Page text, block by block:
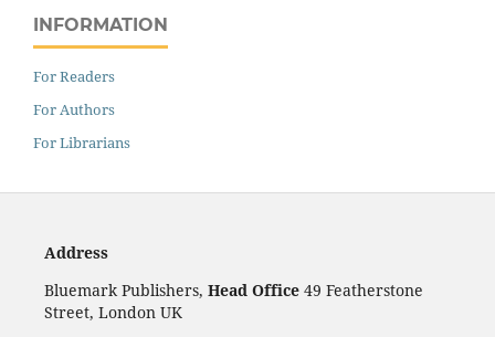
INFORMATION
For Readers
For Authors
For Librarians
Address
Bluemark Publishers, Head Office49 Featherstone
Street, London UK